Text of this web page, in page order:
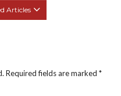
Articles
Required fields are marked *